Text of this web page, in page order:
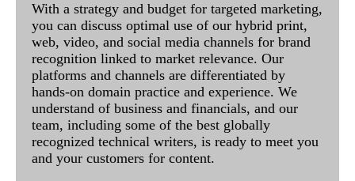
With a strategy and budget for targeted marketing,
you can discuss optimal use of our hybrid print,
web, video, and social media channels for brand
recognition linked to market relevance. Our
platforms and channels are differentiated by
hands-on domain practice and experience. We
understand of business and financials, and our
team, including some of the best globally
recognized technical writers, is ready to meet you
and your customers for content.